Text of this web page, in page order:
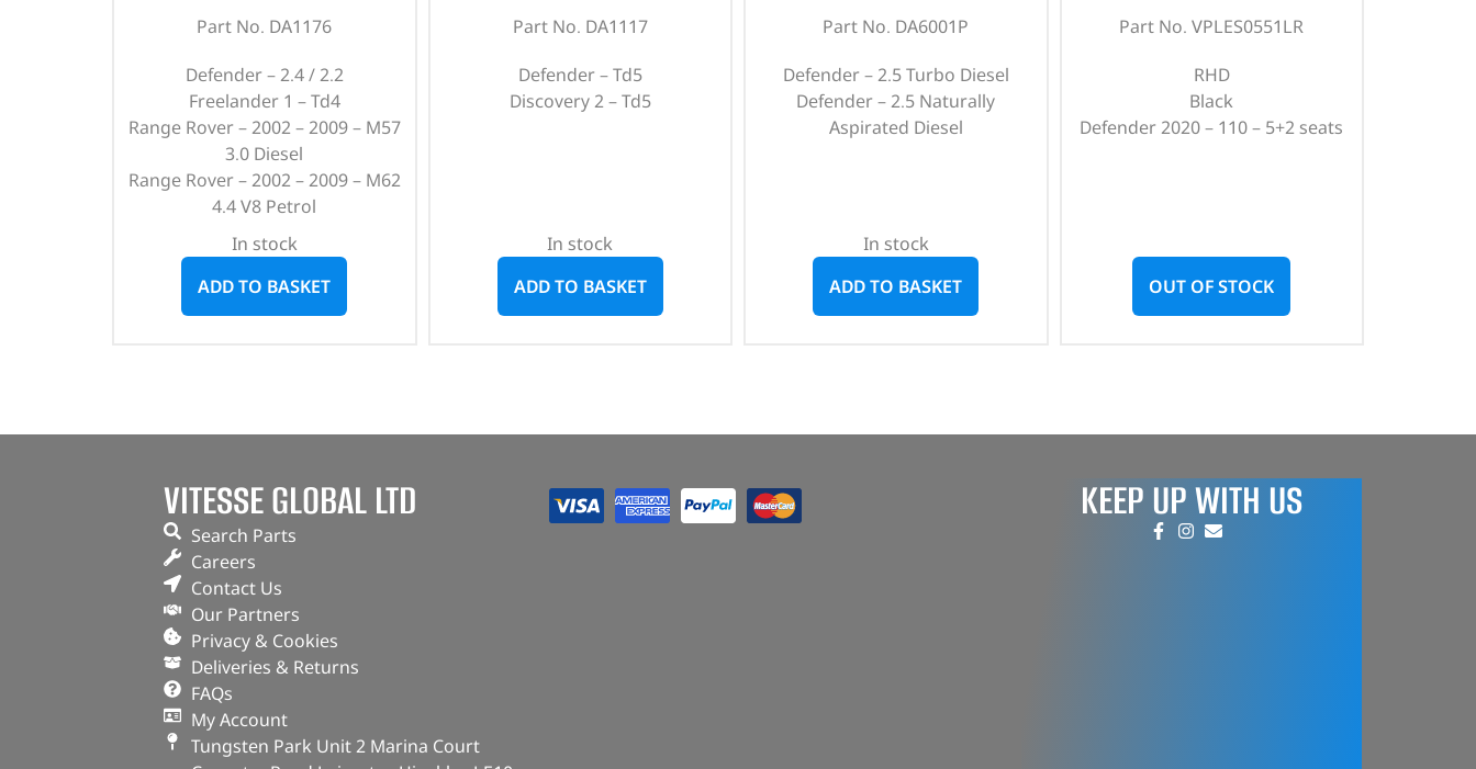
Part No. DA1176
Defender – 2.4 / 2.2
Freelander 1 – Td4
Range Rover – 2002 – 2009 – M57
3.0 Diesel
Range Rover – 2002 – 2009 – M62
4.4 V8 Petrol
In stock
ADD TO BASKET
Part No. DA1117
Defender – Td5
Discovery 2 – Td5
In stock
ADD TO BASKET
Part No. DA6001P
Defender – 2.5 Turbo Diesel
Defender – 2.5 Naturally
Aspirated Diesel
In stock
ADD TO BASKET
Part No. VPLES0551LR
RHD
Black
Defender 2020 – 110 – 5+2 seats
OUT OF STOCK
VITESSE GLOBAL LTD
Search Parts
Careers
Contact Us
Our Partners
Privacy & Cookies
Deliveries & Returns
FAQs
My Account
Tungsten Park Unit 2 Marina Court
KEEP UP WITH US